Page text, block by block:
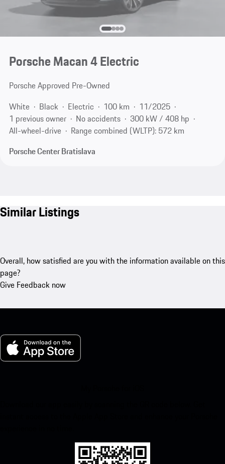
Porsche Macan 4 Electric
Porsche Approved Pre-Owned
White
Black Electric 100 km
11/2025
1 previous owner
No accidents
300 kW / 408 hp
All-wheel-drive
Range combined (WLTP): 572 km
Porsche Center Bratislava
Similar Listings
Overall, how satisfied are you with the information available on this
page?
Give Feedback now